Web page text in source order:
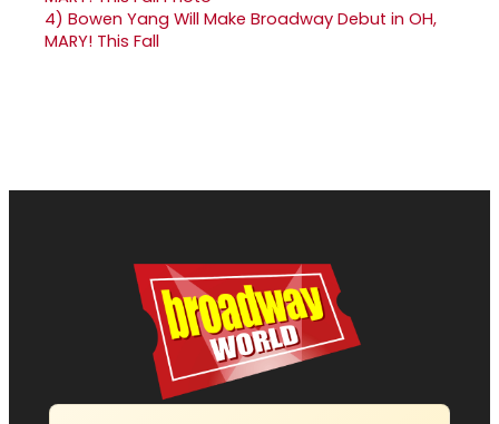
4) Bowen Yang Will Make Broadway Debut in OH,
MARY! This Fall